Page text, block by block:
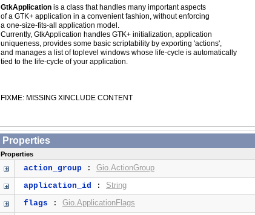
GtkApplicationis a class that handles many important aspects
of a GTK+ application in a convenient fashion, without enforcing
a one-size-fits-all application model.
Currently, GtkApplication handles GTK+ initialization, application
uniqueness, provides some basic scriptability by exporting 'actions',
and manages a list of toplevel windows whose life-cycle is automatically
tied to the life-cycle of your application.
FIXME: MISSING XINCLUDE CONTENT
Properties
Properties
action_group: Gio.ActionGroup
application_id : String
flags : Gio.ApplicationFlags